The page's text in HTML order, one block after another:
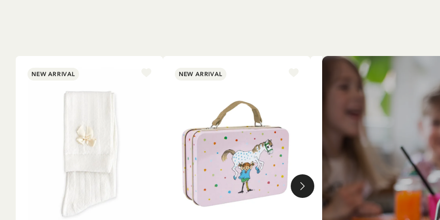
NEW ARRIVAL NEW ARRIVAL NEW ARRIVAL